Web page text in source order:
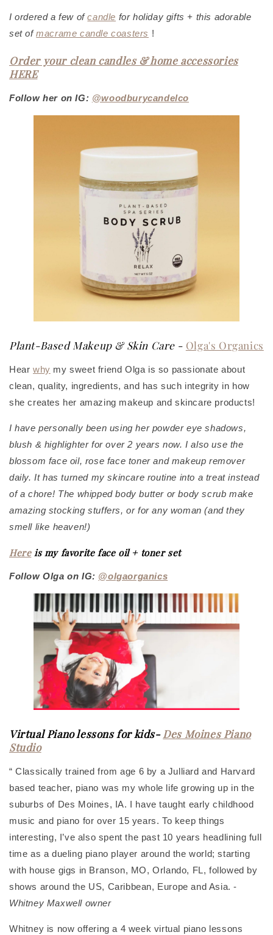
I ordered a few ofcandle for holiday gifts + this adorable
set ofmacrame candle coasters !
Order your clean candles & home accessories
HERE
Follow her on IG: @woodburycandelco
Plant-Based Makeup & Skin Care - Olga's Organics
Hear why my sweet friend Olga is so passionate about
clean, quality, ingredients, and has such integrity in how
she creates her amazing makeup and skincare products!
I have personally been using her powder eye shadows,
blush & highlighter for over 2 years now. I also use the
blossom face oil, rose face toner and makeup remover
daily. It has turned my skincare routine into a treat instead
of a chore! The whipped body butter or body scrub make
amazing stocking stuffers, or for any woman (and they
smell like heaven!)
Hereis my favorite face oil + toner set
Follow Olga on IG: @olgaorganics
Virtual Piano lessons for kids- Des Moines Piano
Studio
“ Classically trained from age 6 by a Julliard and Harvard
based teacher, piano was my whole life growing up in the
suburbs of Des Moines, IA. I have taught early childhood
music and piano for over 15 years. To keep things
interesting, I’ve also spent the past 10 years headlining full
time as a dueling piano player around the world; starting
with house gigs in Branson, MO, Orlando, FL, followed by
shows around the US, Caribbean, Europe and Asia. -
Whitney Maxwell owner
Whitney is now offering a 4 week virtual piano lessons